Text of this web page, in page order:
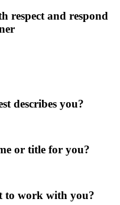
respect and respond
describes you?
or title for you?
to work with you?